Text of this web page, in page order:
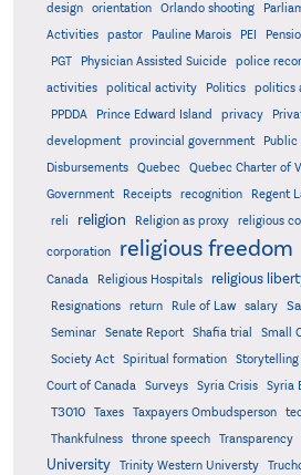
design
orientation Orlando shooting
Activities
pastor Pauline Marois PEI
PGT
Physician Assisted Suicide police
activities
political activity Politics politics
PPDDA
Prince Edward Island privacy
development
provincial government Public
Disbursements
Quebec Quebec Charter of
Government
Receipts recognition Regent
reli religion Religion as proxy religious
corporation religious freedom
Canada
Religious Hospitals religious
Resignations
return Rule of Law salary
Seminar
Senate Report Shafia trial Small
Society Act
Spiritual formation Storytelling
Court of Canada
Surveys Syria Crisis Syria
T3010 Taxes Taxpayers Ombudsperson
Thankfulness
throne speech Transparency
University
Trinity Western Universty